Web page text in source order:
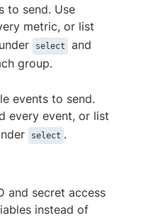
to send. Use
metric, or list
select
and
group.
events to send.
every event, or list
select .
and secret access
instead of